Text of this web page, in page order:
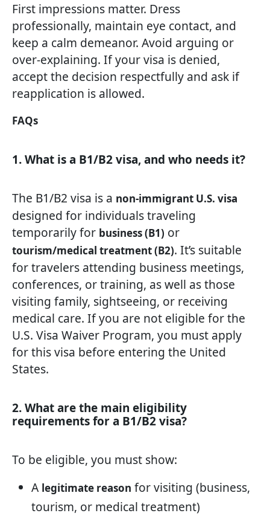
First impressions matter. Dress
professionally, maintain eye contact, and
keep a calm demeanor. Avoid arguing or
over-explaining. If your visa is denied,
accept the decision respectfully and ask if
reapplication is allowed.
FAQs
1. What is a B1/B2 visa, and who needs it?
The B1/B2 visa is a non-immigrant U.S. visa
designed for individuals traveling
temporarily for business (B1) or
tourism/medical treatment (B2). It’s suitable
for travelers attending business meetings,
conferences, or training, as well as those
visiting family, sightseeing, or receiving
medical care. If you are not eligible for the
U.S. Visa Waiver Program, you must apply
for this visa before entering the United
States.
2. What are the main eligibility
requirements for a B1/B2 visa?
To be eligible, you must show:
A legitimate reason for visiting (business,
tourism, or medical treatment)